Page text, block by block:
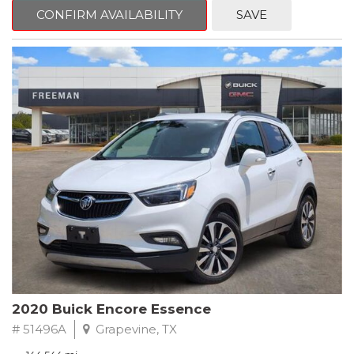
Steering wheel mounted audio controls, Telescoping steering
wheel.
2018 Toyota Camry LE FWD 8-Speed Automatic 2.5L I4 DOHC
16V
28/39 City/Highway MPG
CONFIRM AVAILABILITY SAVE
2020 Buick Encore Essence
# 51496A Grapevine, TX